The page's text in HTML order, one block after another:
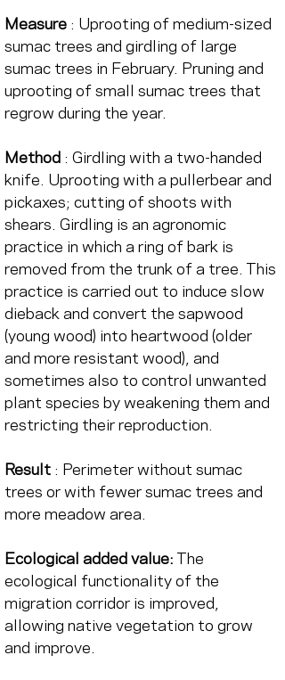
Measure : Uprooting of medium-sized
sumac trees and girdling of large
sumac trees in February. Pruning and
uprooting of small sumac trees that
regrow during the year.
Method : Girdling with a two-handed
knife. Uprooting with a pullerbear and
pickaxes; cutting of shoots with
shears. Girdling is an agronomic
practice in which a ring of bark is
removed from the trunk of a tree. This
practice is carried out to induce slow
dieback and convert the sapwood
(young wood) into heartwood (older
and more resistant wood), and
sometimes also to control unwanted
plant species by weakening them and
restricting their reproduction.
Result : Perimeter without sumac
trees or with fewer sumac trees and
more meadow area.
Ecological added value: The
ecological functionality of the
migration corridor is improved,
allowing native vegetation to grow
and improve.